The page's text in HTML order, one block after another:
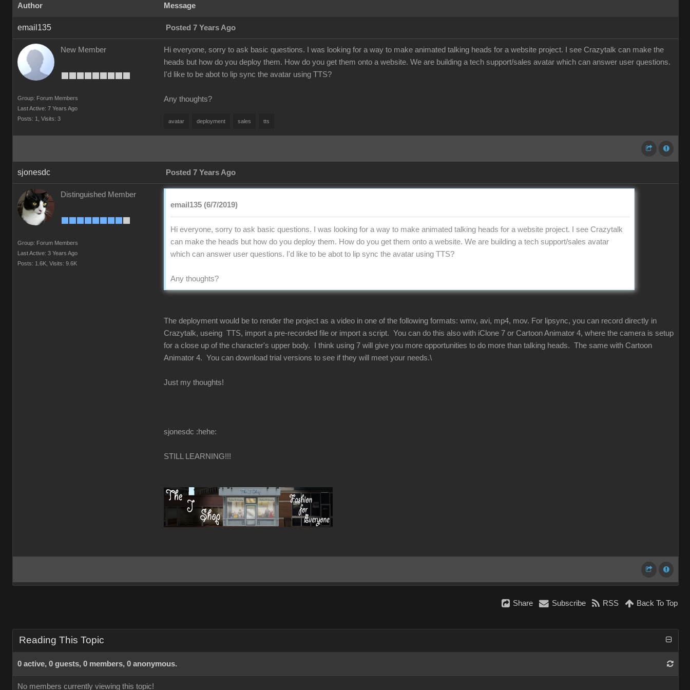
Author Message
email135 Posted 7 Years Ago
New Member
Group: Forum Members
Last Active: 7 Years Ago
Posts: 1,
Visits: 3
Hi everyone, sorry to ask basic questions. I was looking for a way to make animated talking heads for a website project. I see Crazytalk can make the
heads but how do you deploy them. How do you get them onto a website. We are building a tech support/sales avatar which can answer user questions.
I'd like to be abot to lip sync the avatar using TTS?
Any thoughts?
avatar deployment sales tts
sjonesdc Posted 7 Years Ago
Distinguished Member
Group: Forum Members
Last Active: 3 Years Ago
Posts: 1.6K, Visits: 9.6K
email135 (6/7/2019)
Hi everyone, sorry to ask basic questions. I was looking for a way to make animated talking heads for a website project. I see Crazytalk
can make the heads but how do you deploy them. How do you get them onto a website. We are building a tech support/sales avatar
which can answer user questions. I'd like to be abot to lip sync the avatar using TTS?
Any thoughts?
The deployment would be to render the project as a video in one of the following formats: wmv, avi, mp4, mov. For lipsync, you can record directly in
Crazytalk, useing TTS, import a pre-recorded file or import a script. You can do this also with iClone 7 or Cartoon Animator 4, where the camera is setup
for a close up of the character's upper body. I think using 7 will give you more opportunities to do more than talking heads. The same with Cartoon
Animator 4. You can download trial versions to see if they will meet your needs.\
Just my thoughts!
sjonesdc :hehe:
STILL LEARNING!!!
Share Subscribe RSS Back To Top
Reading This Topic
0 active, 0 guests, 0 members, 0 anonymous.
No members currently viewing this topic!